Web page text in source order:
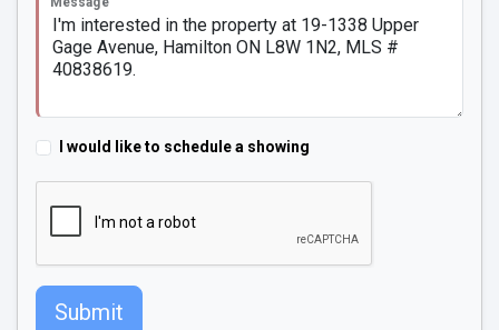
I would like to schedule a showing
Submit